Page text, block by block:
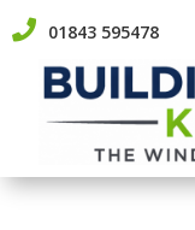
 01843 595478